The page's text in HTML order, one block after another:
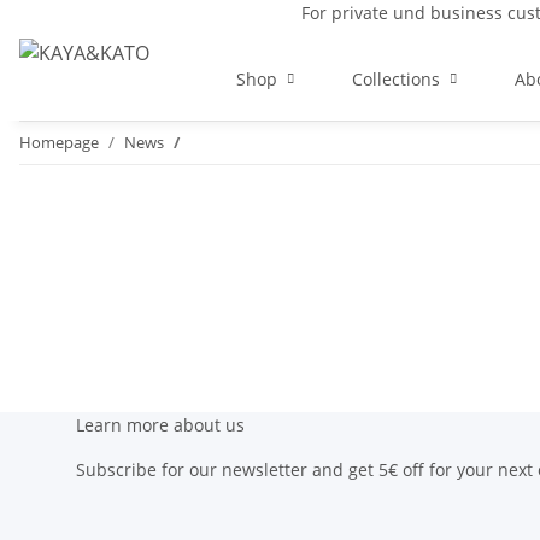
For private und business
Shop Collections
Homepage News
Learn more about us
Subscribe for our newsletter and get 5€ off for your next